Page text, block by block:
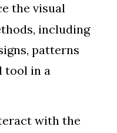
the visual
including
patterns
tool in a
with the